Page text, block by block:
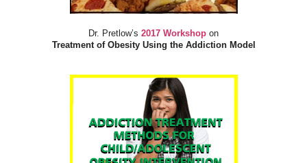
Dr. Pretlow’s 2017 Workshop on
Treatment of Obesity Using the Addiction Model